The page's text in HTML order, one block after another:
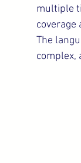
multiple
The
complex,